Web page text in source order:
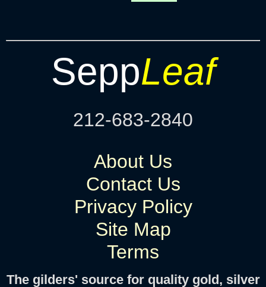
SeppLeaf
212-683-2840
About Us
Contact Us
Privacy Policy
Site Map
Terms
The gilders' source for quality gold, silver